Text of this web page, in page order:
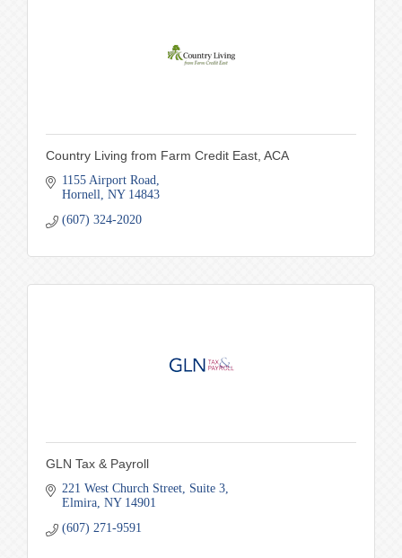
Country Living from Farm Credit East, ACA
1155 Airport Road
Hornell NY 14843
(607) 324-2020
GLN Tax & Payroll
221 West Church Street
Suite 3
Elmira NY 14901
(607) 271-9591